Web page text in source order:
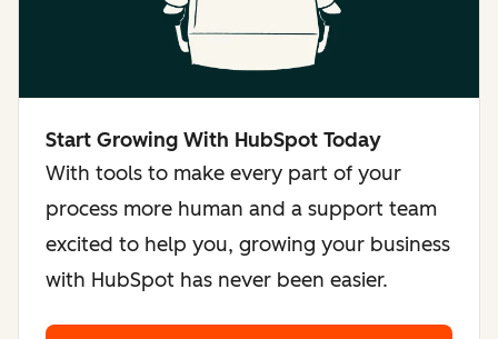
Start Growing With HubSpot Today
With tools to make every part of your
process more human and a support team
excited to help you, growing your business
with HubSpot has never been easier.